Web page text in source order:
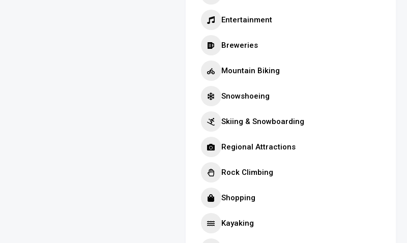
Entertainment
Breweries
Mountain Biking
Snowshoeing
Skiing & Snowboarding
Regional Attractions
Rock Climbing
Shopping
Kayaking